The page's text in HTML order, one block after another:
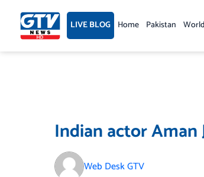
content LIVE BLOG Home Pakistan World
Indian actor
Web Desk GTV